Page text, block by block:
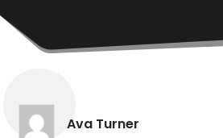
Ava Turner